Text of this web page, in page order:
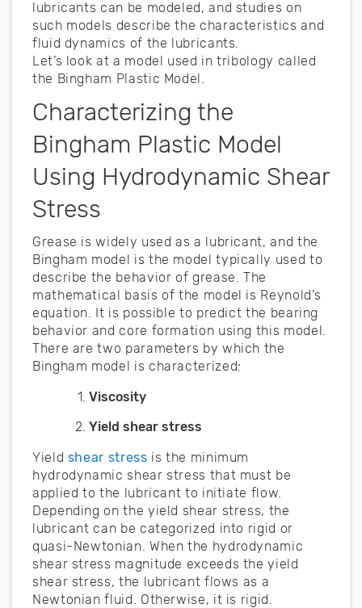
lubricants can be modeled, and studies on
such models describe the characteristics and
fluid dynamics of the lubricants.
Let’s look at a model used in tribology called
the Bingham Plastic Model.
Characterizing the
Bingham Plastic Model
Using Hydrodynamic Shear
Stress
Grease is widely used as a lubricant, and the
Bingham model is the model typically used to
describe the behavior of grease. The
mathematical basis of the model is Reynold’s
equation. It is possible to predict the bearing
behavior and core formation using this model.
There are two parameters by which the
Bingham model is characterized:
Viscosity
Yield shear stress
Yield shear stress is the minimum
hydrodynamic shear stress that must be
applied to the lubricant to initiate flow.
Depending on the yield shear stress, the
lubricant can be categorized into rigid or
quasi-Newtonian. When the hydrodynamic
shear stress magnitude exceeds the yield
shear stress, the lubricant flows as a
Newtonian fluid. Otherwise, it is rigid.